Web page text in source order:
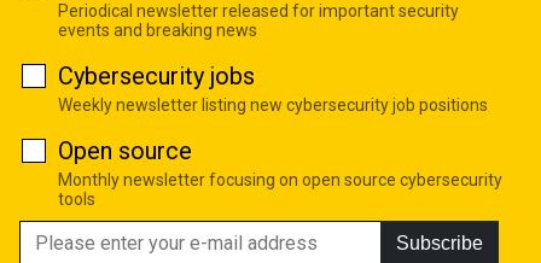
Periodical newsletter released for important security
events and breaking news
Cybersecurity jobs
Weekly newsletter listing new cybersecurity job positions
Open source
Monthly newsletter focusing on open source cybersecurity
tools
Subscribe